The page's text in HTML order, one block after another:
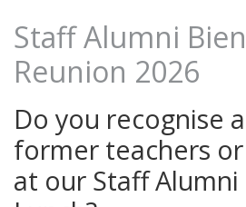
Staff Alumni
Reunion 2026
Do you recognise
former teachers
at our Staff Alumni